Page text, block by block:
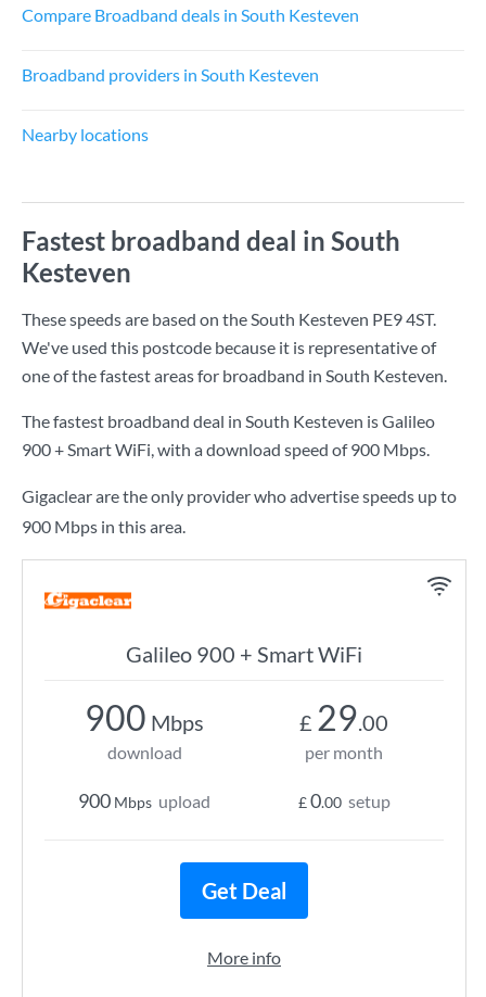
Compare Broadband deals in South Kesteven
Broadband providers in South Kesteven
Nearby locations
Fastest broadband deal in South
Kesteven
These speeds are based on the South Kesteven PE9 4ST.
We've used this postcode because it is representative of
one of the fastest areas for broadband in South Kesteven.
The fastest broadband deal in South Kesteven isGalileo
900 + Smart WiFi, with a download speed of900 Mbps.
Gigaclear are the only provider who advertise speeds up to
900 Mbps in this area.
Galileo 900 + Smart WiFi
900 Mbps
download
900 Mbps upload
£ 29.00
per month
£0.00 setup
Get Deal
More info